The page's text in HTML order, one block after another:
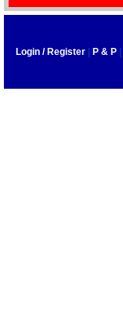
Login / Register P & P